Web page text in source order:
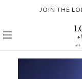
JOIN THE